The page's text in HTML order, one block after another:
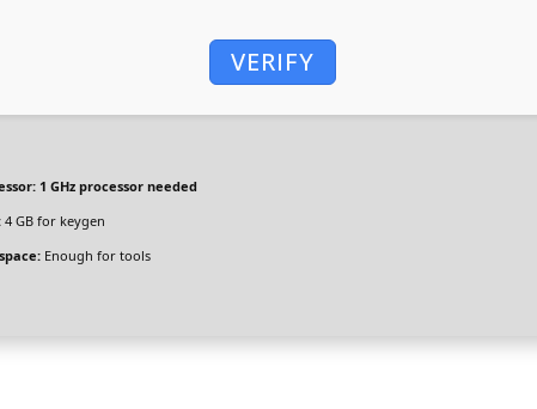
VERIFY
1 GHz processor needed
4 GB for keygen
Enough for tools